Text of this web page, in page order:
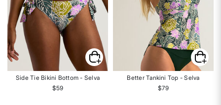
Side Tie Bikini Bottom - Selva
$59
Better Tankini Top - Selva
$79